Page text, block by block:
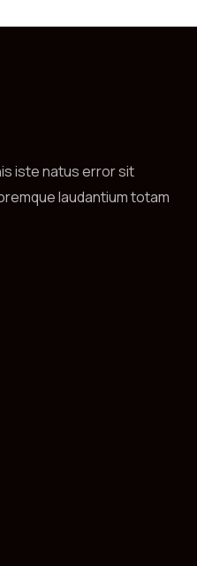
iste natus error sit
laudantium totam